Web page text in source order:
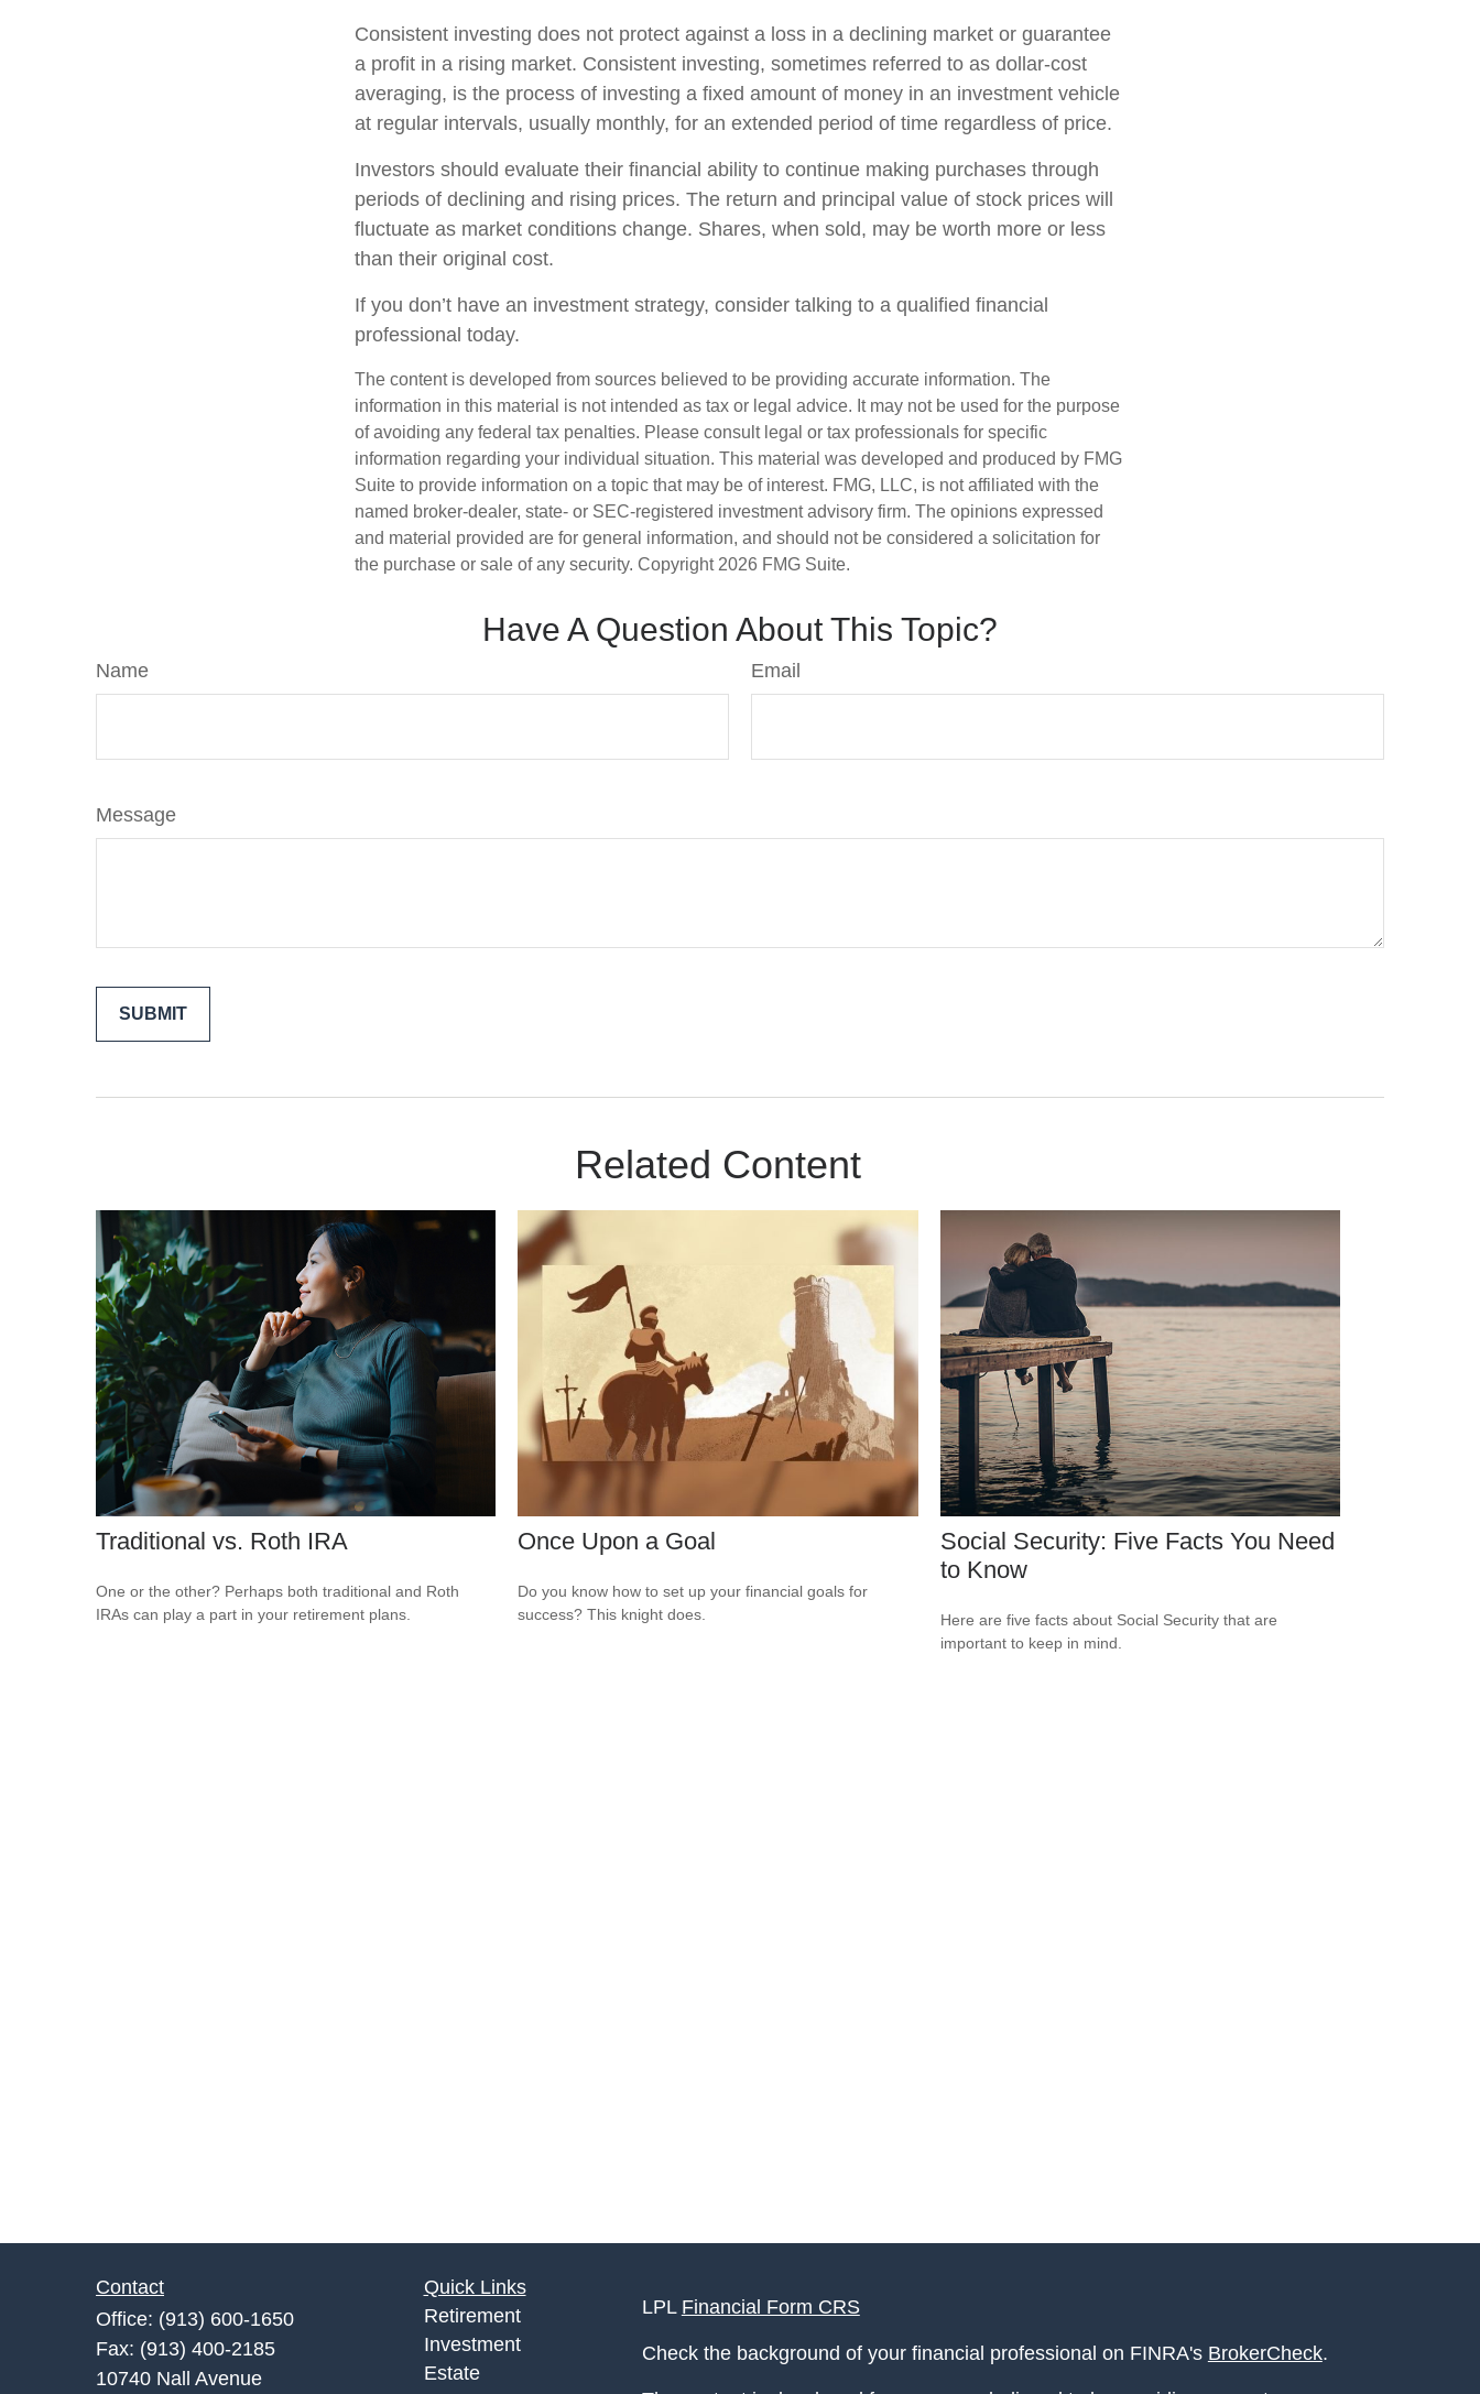
Consistent investing does not protect against a loss in a declining market or guarantee
a profit in a rising market. Consistent investing, sometimes referred to as dollar-cost
averaging, is the process of investing a fixed amount of money in an investment vehicle
at regular intervals, usually monthly, for an extended period of time regardless of price.
Investors should evaluate their financial ability to continue making purchases through
periods of declining and rising prices. The return and principal value of stock prices will
fluctuate as market conditions change. Shares, when sold, may be worth more or less
than their original cost.
If you don’t have an investment strategy, consider talking to a qualified financial
professional today.
The content is developed from sources believed to be providing accurate information. The
information in this material is not intended as tax or legal advice. It may not be used for the purpose
of avoiding any federal tax penalties. Please consult legal or tax professionals for specific
information regarding your individual situation. This material was developed and produced by FMG
Suite to provide information on a topic that may be of interest. FMG, LLC, is not affiliated with the
named broker-dealer, state- or SEC-registered investment advisory firm. The opinions expressed
and material provided are for general information, and should not be considered a solicitation for
the purchase or sale of any security. Copyright 2026 FMG Suite.
Have A Question About This Topic?
Name Email
Message
Related Content
Traditional vs. Roth IRA
One or the other? Perhaps both traditional and Roth
IRAs can play a part in your retirement plans.
Once Upon a Goal
Do you know how to set up your financial goals for
success? This knight does.
Social Security: Five Facts You Need
to Know
Here are five facts about Social Security that are
important to keep in mind.
Contact
Office: (913) 600-1650
Fax: (913) 400-2185
10740 Nall Avenue
Quick Links
Retirement
Investment
Estate
LPL Financial Form CRS
Check the background of your financial professional on FINRA's BrokerCheck.